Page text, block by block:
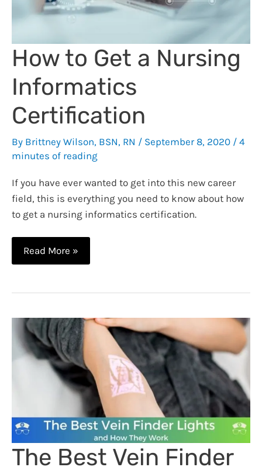
How to Get a Nursing
Informatics
Certification
By Brittney Wilson, BSN, RN / September 8, 2020 / 4
minutes of reading
If you have ever wanted to get into this new career
field, this is everything you need to know about how
to get a nursing informatics certification.
How
to
Informatics
Certification
Read More »
The Best Vein Finder